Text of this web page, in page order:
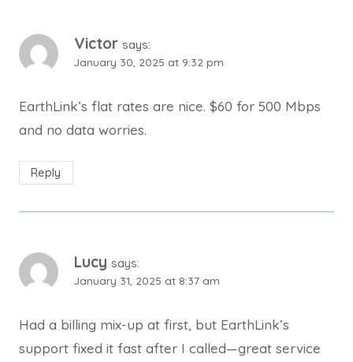
Victor says:
January 30, 2025 at 9:32 pm
EarthLink’s flat rates are nice. $60 for 500 Mbps
and no data worries.
Reply
Lucy says:
January 31, 2025 at 8:37 am
Had a billing mix-up at first, but EarthLink’s
support fixed it fast after I called—great service